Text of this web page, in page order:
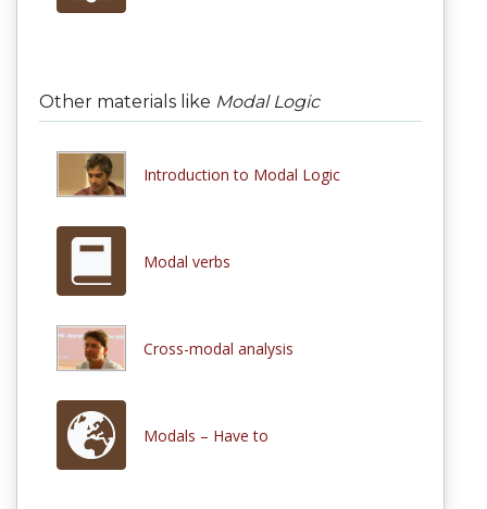
Other materials like Modal Logic
Introduction to Modal Logic
Modal verbs
Cross-modal analysis
Modals – Have to